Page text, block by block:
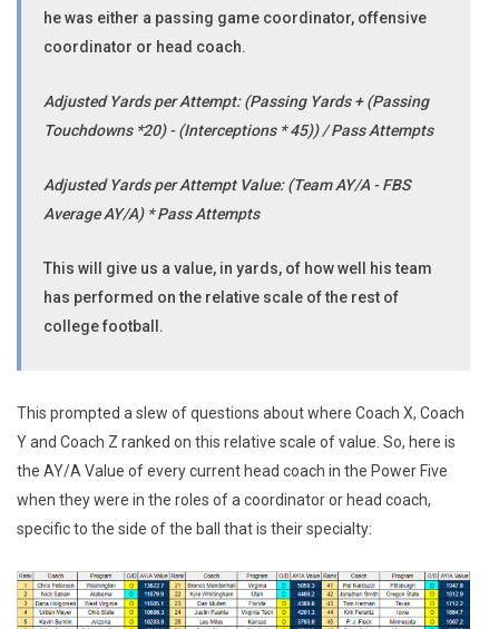
he was either a passing game coordinator, offensive
coordinator or head coach.
Adjusted Yards per Attempt: (Passing Yards + (Passing
Touchdowns *20) - (Interceptions * 45)) / Pass Attempts
Adjusted Yards per Attempt Value: (Team AY/A - FBS
Average AY/A) * Pass Attempts
This will give us a value, in yards, of how well his team
has performed on the relative scale of the rest of
college football.
This prompted a slew of questions about where Coach X, Coach
Y and Coach Z ranked on this relative scale of value. So, here is
the AY/A Value of every current head coach in the Power Five
when they were in the roles of a coordinator or head coach,
specific to the side of the ball that is their specialty: